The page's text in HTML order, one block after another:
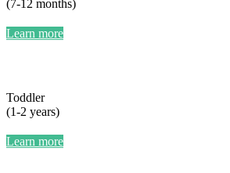
(7-12 months)
Learn more
Toddler
(1-2 years)
Learn more